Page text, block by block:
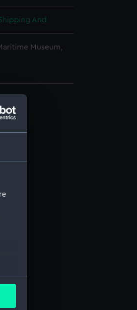
And
Museum,